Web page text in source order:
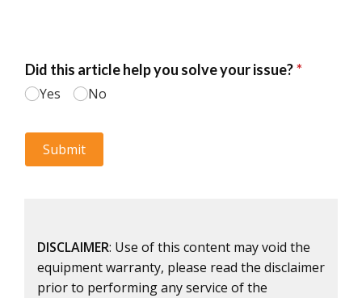
DISCLAIMER: Use of this content may void the
equipment warranty, please read the disclaimer
prior to performing any service of the